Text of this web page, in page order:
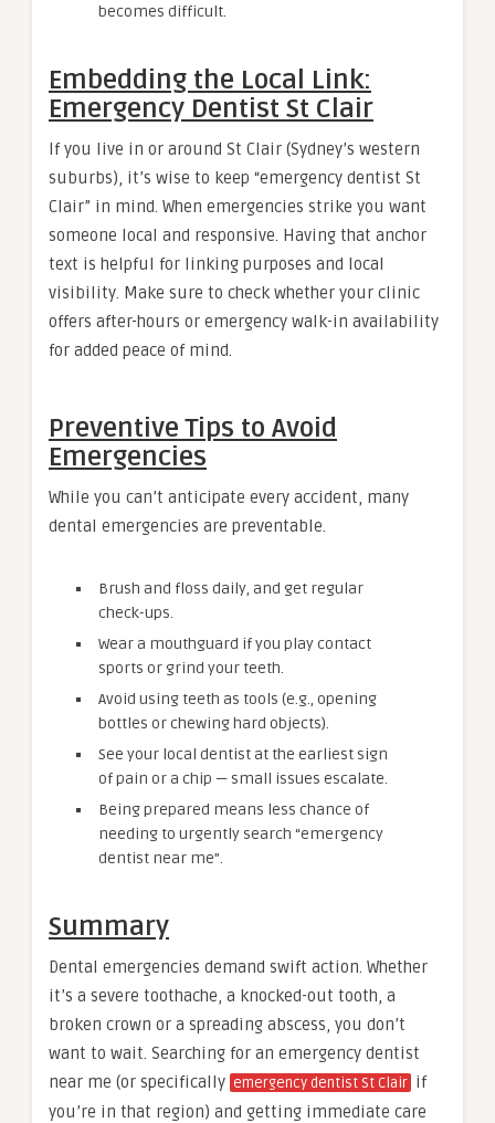
becomes difficult.
Embedding the Local Link:
Emergency Dentist St Clair
If you live in or around St Clair (Sydney’s western
suburbs), it’s wise to keep “emergency dentist St
Clair” in mind. When emergencies strike you want
someone local and responsive. Having that anchor
text is helpful for linking purposes and local
visibility. Make sure to check whether your clinic
offers after-hours or emergency walk-in availability
for added peace of mind.
Preventive Tips to Avoid
Emergencies
While you can’t anticipate every accident, many
dental emergencies are preventable.
Brush and floss daily, and get regular
check-ups.
Wear a mouthguard if you play contact
sports or grind your teeth.
Avoid using teeth as tools (e.g., opening
bottles or chewing hard objects).
See your local dentist at the earliest sign
of pain or a chip — small issues escalate.
Being prepared means less chance of
needing to urgently search “emergency
dentist near me”.
Summary
Dental emergencies demand swift action. Whether
it’s a severe toothache, a knocked-out tooth, a
broken crown or a spreading abscess, you don’t
want to wait. Searching for an emergency dentist
near me (or specifically emergency dentist St Clair if
you’re in that region) and getting immediate care